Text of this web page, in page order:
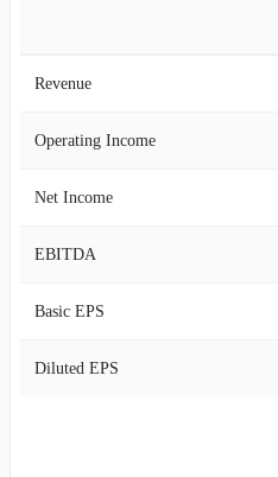
Revenue
Operating Income
Net Income
EBITDA
Basic EPS
Diluted EPS